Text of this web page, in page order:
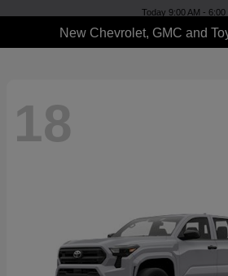
Today 9:00 AM - 6:00
New Chevrolet, GMC and
18